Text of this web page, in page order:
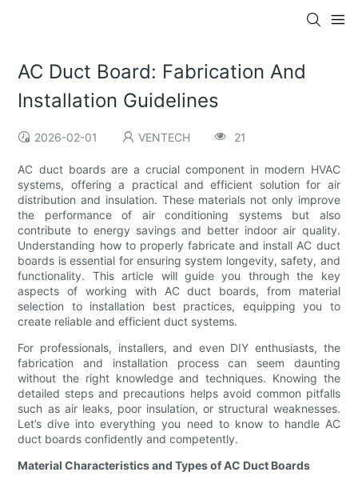
AC Duct Board: Fabrication And
Installation Guidelines
2026-02-01 VENTECH 21
AC duct boards are a crucial component in modern HVAC
systems, offering a practical and efficient solution for air
distribution and insulation. These materials not only improve
the performance of air conditioning systems but also
contribute to energy savings and better indoor air quality.
Understanding how to properly fabricate and install AC duct
boards is essential for ensuring system longevity, safety, and
functionality. This article will guide you through the key
aspects of working with AC duct boards, from material
selection to installation best practices, equipping you to
create reliable and efficient duct systems.
For professionals, installers, and even DIY enthusiasts, the
fabrication and installation process can seem daunting
without the right knowledge and techniques. Knowing the
detailed steps and precautions helps avoid common pitfalls
such as air leaks, poor insulation, or structural weaknesses.
Let’s dive into everything you need to know to handle AC
duct boards confidently and competently.
Material Characteristics and Types of AC Duct Boards